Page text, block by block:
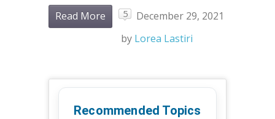
Read More 5
December 29, 2021
by Lorea Lastiri
Recommended Topics